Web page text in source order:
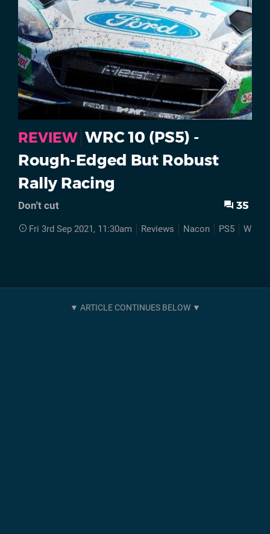
REVIEW WRC 10 (PS5) -
Rough-Edged But Robust
Rally Racing
Don't cut 35
Fri 3rd Sep 2021, 11:30am Reviews Nacon PS5 WRC